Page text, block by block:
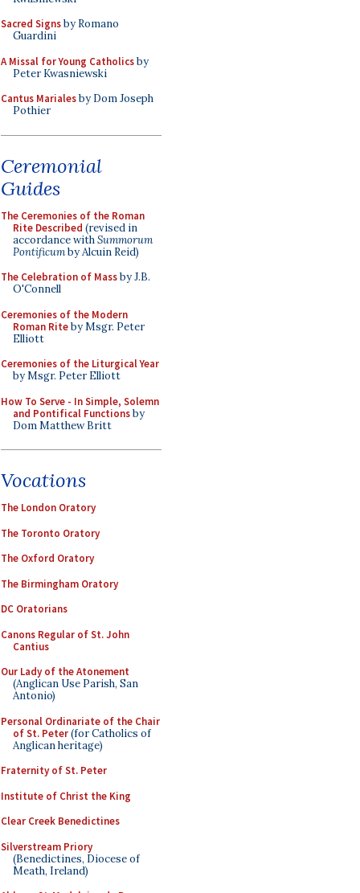
Sacred Signsby Romano
Guardini
A Missal for Young Catholicsby
Peter Kwasniewski
Cantus Marialesby Dom Joseph
Pothier
Ceremonial
Guides
The Ceremonies of the Roman
Rite Described (revised in
accordance withSummorum
Pontificumby Alcuin Reid)
The Celebration of Massby J.B.
O'Connell
Ceremonies of the Modern
Roman Riteby Msgr. Peter
Elliott
Ceremonies of the Liturgical Year
by Msgr. Peter Elliott
How To Serve - In Simple, Solemn
and Pontifical Functionsby
Dom Matthew Britt
Vocations
The London Oratory
The Toronto Oratory
The Oxford Oratory
The Birmingham Oratory
DC Oratorians
Canons Regular of St. John
Cantius
Our Lady of the Atonement
(Anglican Use Parish, San
Antonio)
Personal Ordinariate of the Chair
of St. Peter(for Catholics of
Anglican heritage)
Fraternity of St. Peter
Institute of Christ the King
Clear Creek Benedictines
Silverstream Priory
(Benedictines, Diocese of
Meath, Ireland)